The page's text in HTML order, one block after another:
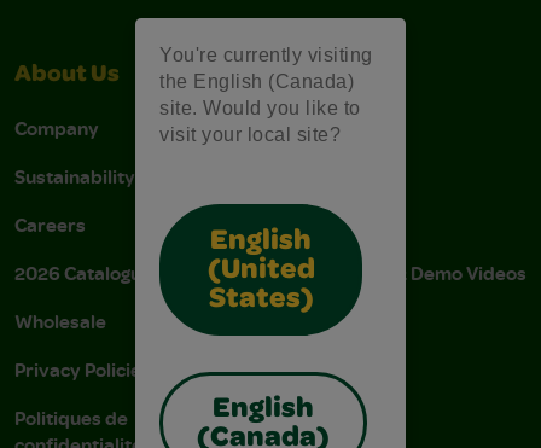
You're currently visiting
the English (Canada)
site. Would you like to
visit your local site?
English
(United
States)
English
(Canada)
About Us
Company
Sustainability
Careers
2026 Catalogue
Wholesale
Privacy Policies
Politiques de
Support
Stain Tips
Donations
Instructions & Demo Videos
AODA Policy
AODA Plan